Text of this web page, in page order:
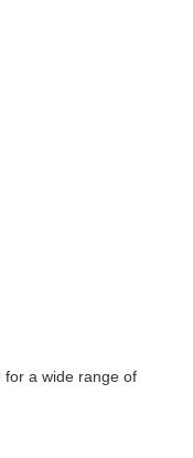
for a wide range of